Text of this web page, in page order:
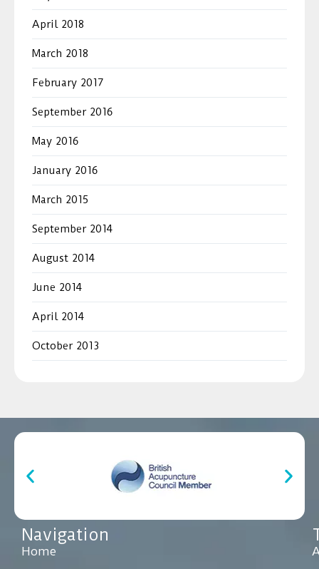
April 2018
March 2018
February 2017
September 2016
May 2016
January 2016
March 2015
September 2014
August 2014
June 2014
April 2014
October 2013
Navigation
Home